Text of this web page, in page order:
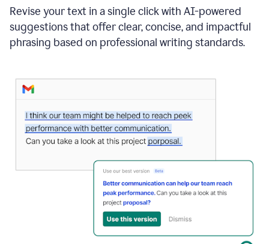
how
AI
can
help"
and
Writing
Suggestion
that
reads
Strengthen
Revise your text in a single click with AI-powered
suggestions that offer clear, concise, and impactful
phrasing based on professional writing standards.